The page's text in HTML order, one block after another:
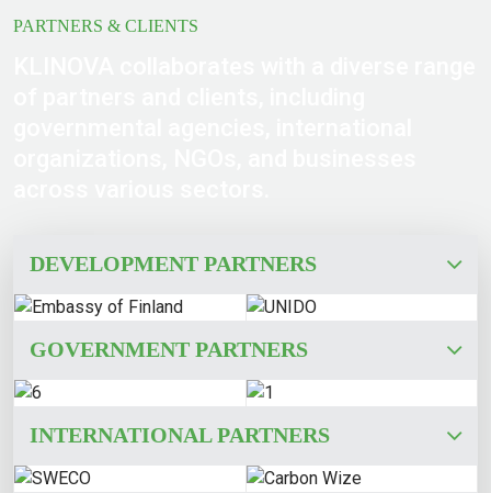
PARTNERS & CLIENTS
DEVELOPMENT PARTNERS
GOVERNMENT PARTNERS
INTERNATIONAL PARTNERS